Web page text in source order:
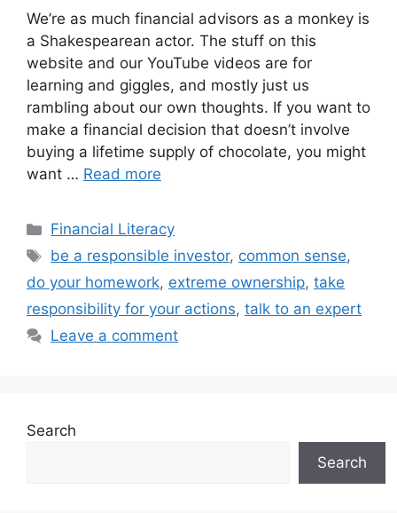
We’re as much financial advisors as a monkey is
a Shakespearean actor. The stuff on this
website and our YouTube videos are for
learning and giggles, and mostly just us
rambling about our own thoughts. If you want to
make a financial decision that doesn’t involve
buying a lifetime supply of chocolate, you might
want … Read more
Categories
Financial Literacy
Tags
be a responsible investor, common sense,
do your homework, extreme ownership, take
responsibility for your actions, talk to an expert
Leave a comment
Search
Search